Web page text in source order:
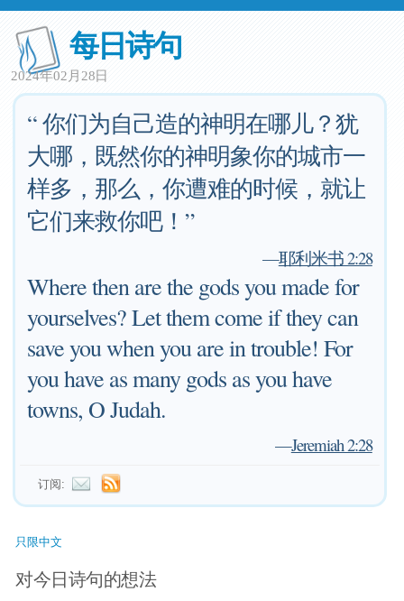
每日诗句
2024年02月28日
“ 你们为自己造的神明在哪儿？犹
大哪，既然你的神明象你的城市一
样多，那么，你遭难的时候，就让
它们来救你吧！”
—耶利米书 2:28
Where then are the gods you made for
yourselves? Let them come if they can
save you when you are in trouble! For
you have as many gods as you have
towns, O Judah.
—Jeremiah 2:28
订阅:
只限中文
对今日诗句的想法